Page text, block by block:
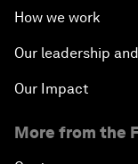
How we work
Our leadership
Our Impact
More from the